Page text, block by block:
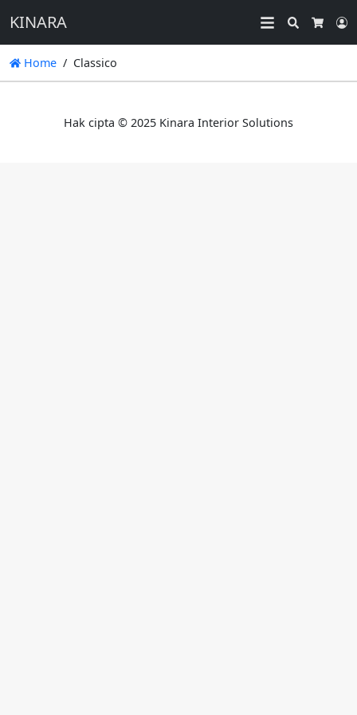
KINARA
Search
Home Classico
Hak cipta © 2025 Kinara Interior Solutions